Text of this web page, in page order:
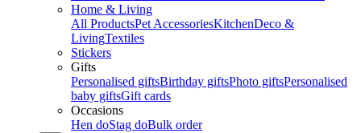
Home & Living
All ProductsPet AccessoriesKitchenDeco &
LivingTextiles
Stickers
Gifts
Personalised giftsBirthday giftsPhoto giftsPersonalised
baby giftsGift cards
Occasions
Hen doStag doBulk order